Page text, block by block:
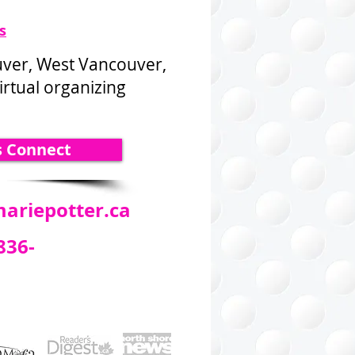
West Vancouver,
organizing
Connect